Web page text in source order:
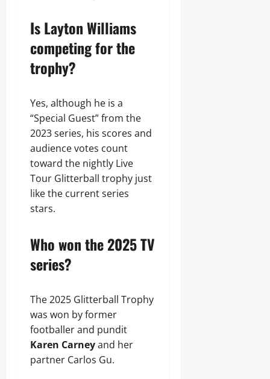
Is Layton Williams
competing for the
trophy?
Yes, although he is a
“Special Guest” from the
2023 series, his scores and
audience votes count
toward the nightly Live
Tour Glitterball trophy just
like the current series
stars.
Who won the 2025 TV
series?
The 2025 Glitterball Trophy
was won by former
footballer and pundit
Karen Carneyand her
partner Carlos Gu.